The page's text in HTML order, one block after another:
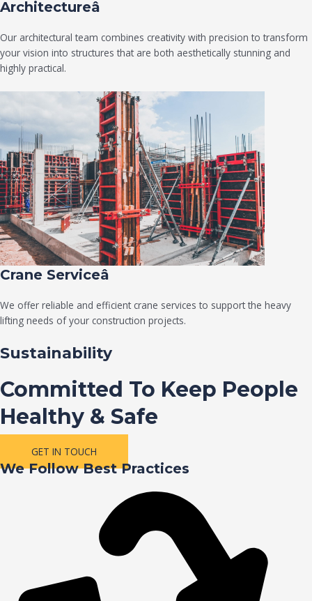
Architectureâ
Our architectural team combines creativity with precision to transform
your vision into structures that are both aesthetically stunning and
highly practical.
Crane Serviceâ
We offer reliable and efficient crane services to support the heavy
lifting needs of your construction projects.
Sustainability
Committed To Keep People
Healthy & Safe
GET IN TOUCH
We Follow Best Practices